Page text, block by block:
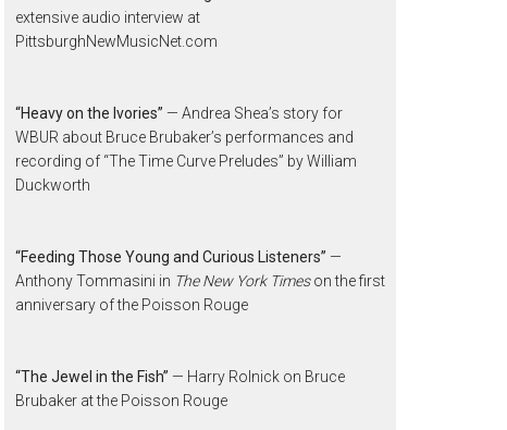
extensive audio interview at
PittsburghNewMusicNet.com
“Heavy on the Ivories” — Andrea Shea’s story for
WBUR about Bruce Brubaker’s performances and
recording of “The Time Curve Preludes” by William
Duckworth
“Feeding Those Young and Curious Listeners” —
Anthony Tommasini in The New York Timeson the first
anniversary of the Poisson Rouge
“The Jewel in the Fish” — Harry Rolnick on Bruce
Brubaker at the Poisson Rouge